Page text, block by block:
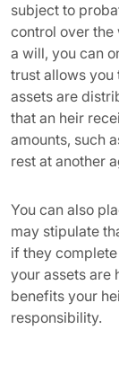
subject to
control over the
a will, you can
trust allows you
assets are
that an heir
amounts, such
rest at another
You can also
may stipulate
if they
your assets are
benefits your
responsibility.